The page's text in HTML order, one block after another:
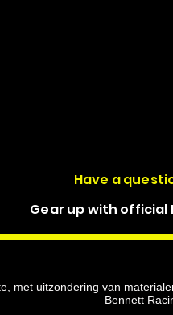
Have a
Gear up with official
met uitzondering van
Bennett